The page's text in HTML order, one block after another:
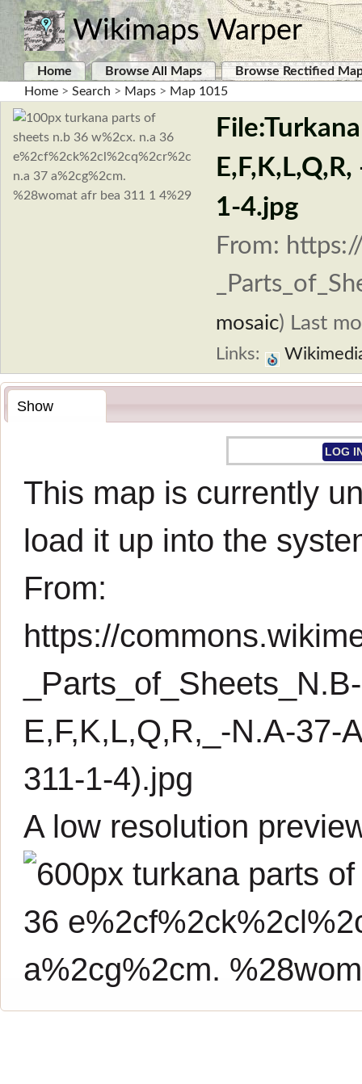
Wikimaps Warper
Home Browse All Maps
Browse Rectified
Home > Search > Maps > Map 1015
1-4.jpg
From:
mosaic) Last
Links:
Show
LOG
This map is currently
load it up into the
From:
https://
E,F,K,L,Q,R,_-N.A-37-
311-1-4).jpg
A low resolution